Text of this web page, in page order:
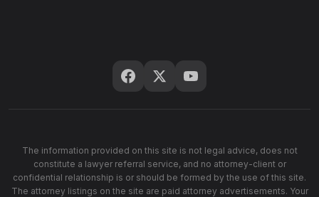
The information provided on this site is not legal advice, does not
constitute a lawyer referral service, and no attorney-client or
confidential relationship is or should be formed by the use of this site.
The attorney listings on the site are paid attorney advertisements. Your